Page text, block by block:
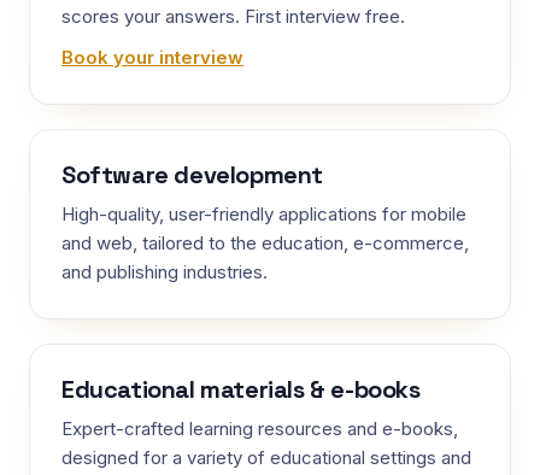
scores your answers. First interview free.
Book your interview
Software development
High-quality, user-friendly applications for mobile
and web, tailored to the education, e-commerce,
and publishing industries.
Educational materials & e-books
Expert-crafted learning resources and e-books,
designed for a variety of educational settings and